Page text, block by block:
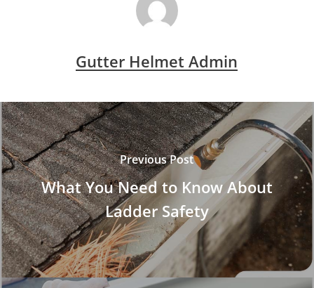
Gutter Helmet Admin
Previous Post
What You Need to Know About
Ladder Safety